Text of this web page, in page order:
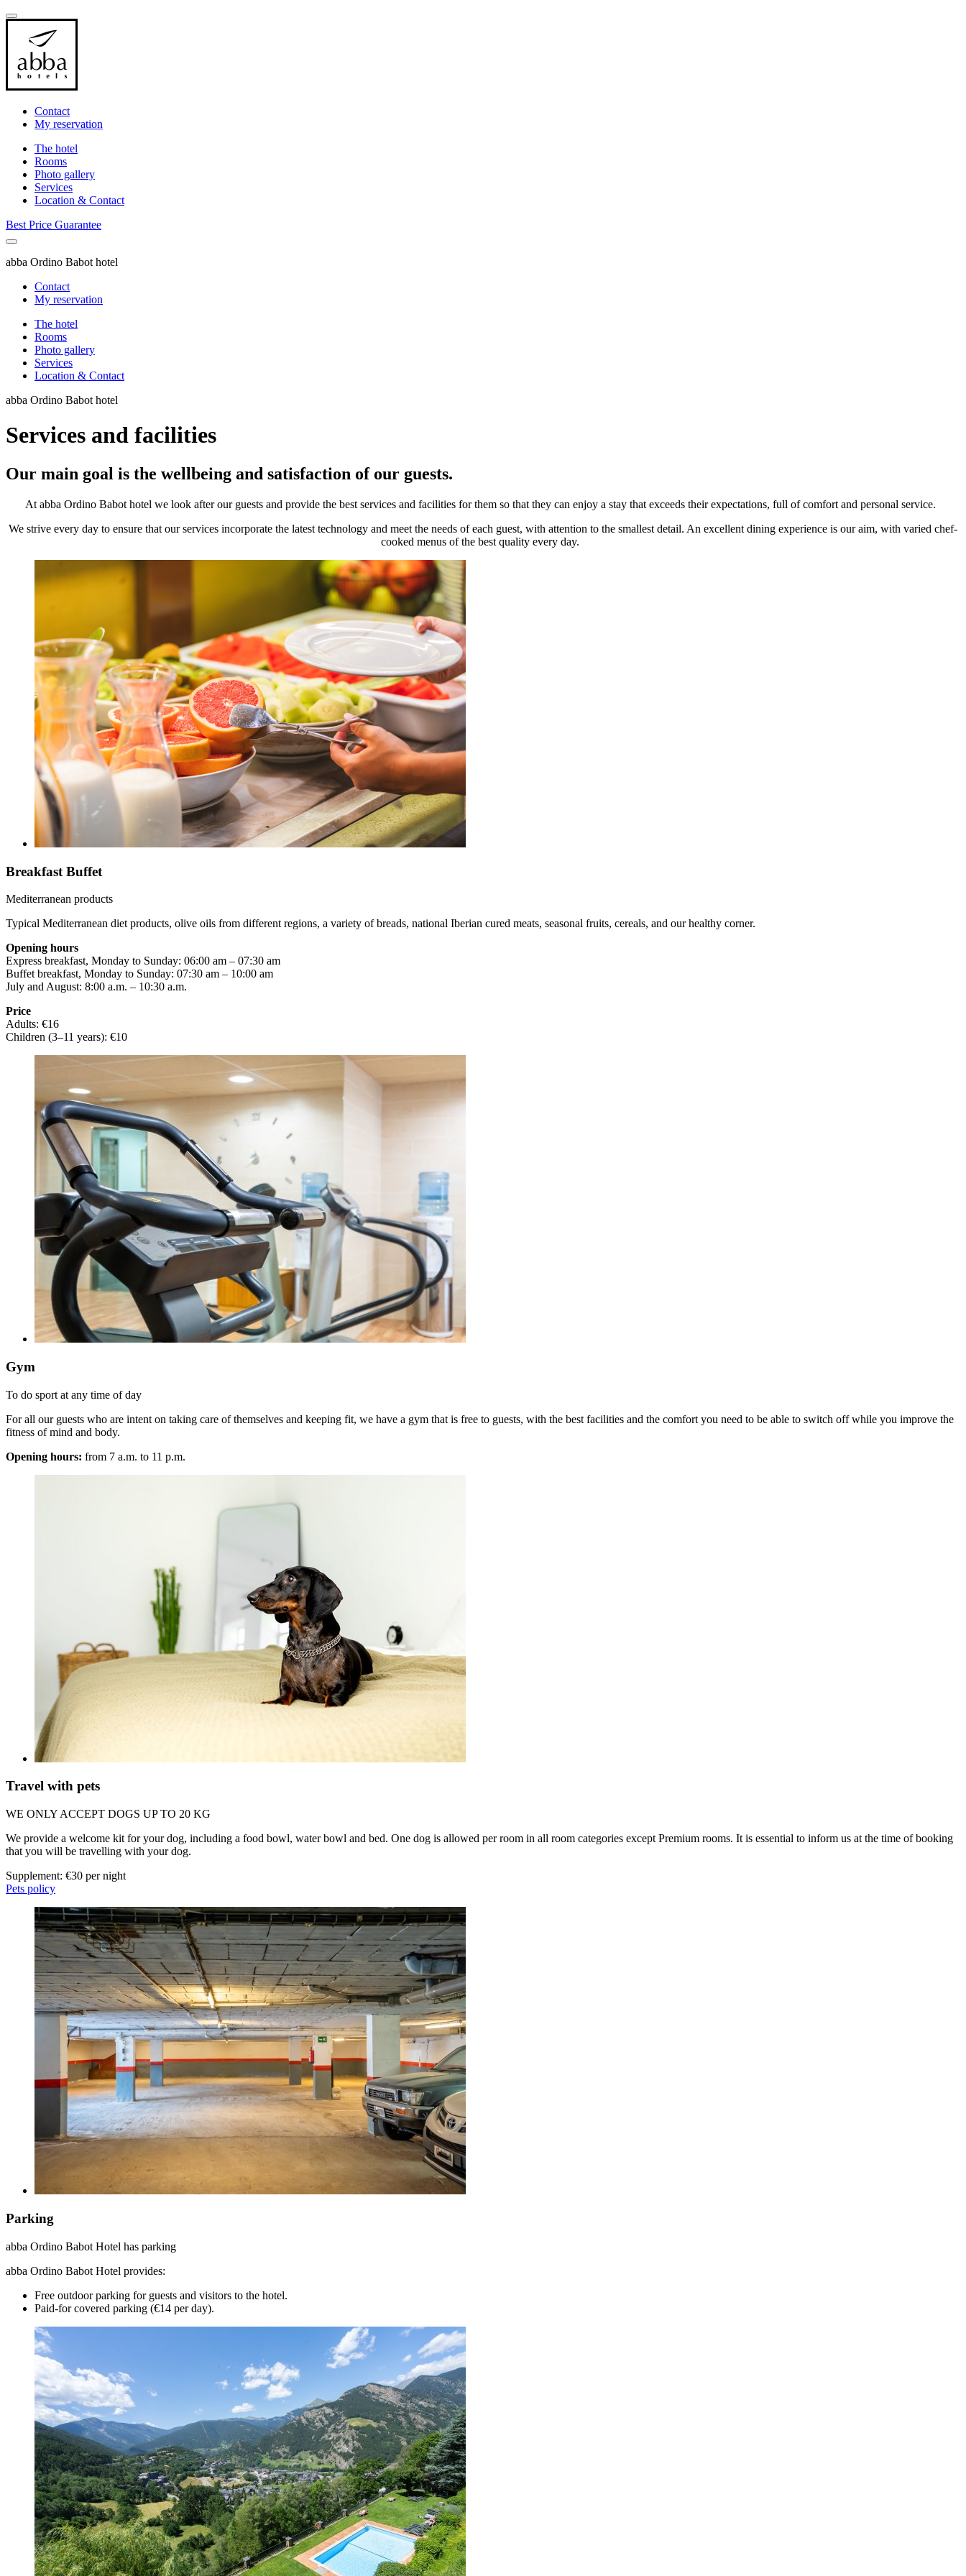
Contact
My reservation
The hotel
Rooms
Photo gallery
Services
Location & Contact
Best Price Guarantee
abba Ordino Babot hotel
Contact
My reservation
The hotel
Rooms
Photo gallery
Services
Location & Contact
abba Ordino Babot hotel
Services and facilities
Our main goal is the wellbeing and satisfaction of our guests.
At abba Ordino Babot hotel we look after our guests and provide the best services and facilities for them so that they can enjoy a stay that exceeds their expectations, full of comfort and personal service.
We strive every day to ensure that our services incorporate the latest technology and meet the needs of each guest, with attention to the smallest detail. An excellent dining experience is our aim, with varied chef-
cooked menus of the best quality every day.
Breakfast Buffet
Mediterranean products
Typical Mediterranean diet products, olive oils from different regions, a variety of breads, national Iberian cured meats, seasonal fruits, cereals, and our healthy corner.
Opening hours
Express breakfast, Monday to Sunday: 06:00 am – 07:30 am
Buffet breakfast, Monday to Sunday: 07:30 am – 10:00 am
July and August: 8:00 a.m. – 10:30 a.m.
Price
Adults: €16
Children (3–11 years): €10
Gym
To do sport at any time of day
For all our guests who are intent on taking care of themselves and keeping fit, we have a gym that is free to guests, with the best facilities and the comfort you need to be able to switch off while you improve the
fitness of mind and body.
Opening hours: from 7 a.m. to 11 p.m.
Travel with pets
WE ONLY ACCEPT DOGS UP TO 20 KG
We provide a welcome kit for your dog, including a food bowl, water bowl and bed. One dog is allowed per room in all room categories except Premium rooms. It is essential to inform us at the time of booking
that you will be travelling with your dog.
Supplement: €30 per night
Pets policy
Parking
abba Ordino Babot Hotel has parking
abba Ordino Babot Hotel provides:
Free outdoor parking for guests and visitors to the hotel.
Paid-for covered parking (€14 per day).